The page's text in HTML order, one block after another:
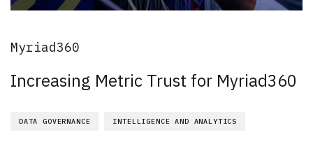
Myriad360
Increasing Metric Trust for Myriad360
DATA GOVERNANCE INTELLIGENCE AND ANALYTICS